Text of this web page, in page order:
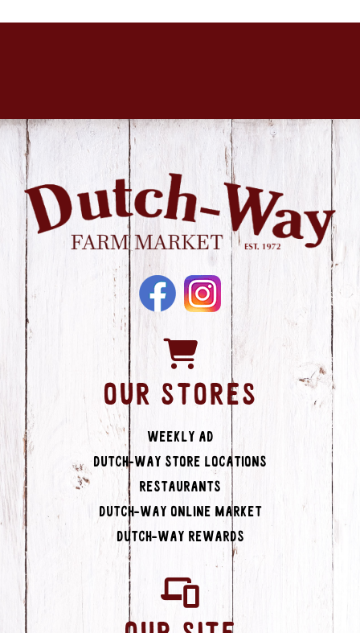
OUR STORES
Weekly Ad
Dutch-Way Store Locations
Restaurants
Dutch-Way Online Market
Dutch-Way Rewards